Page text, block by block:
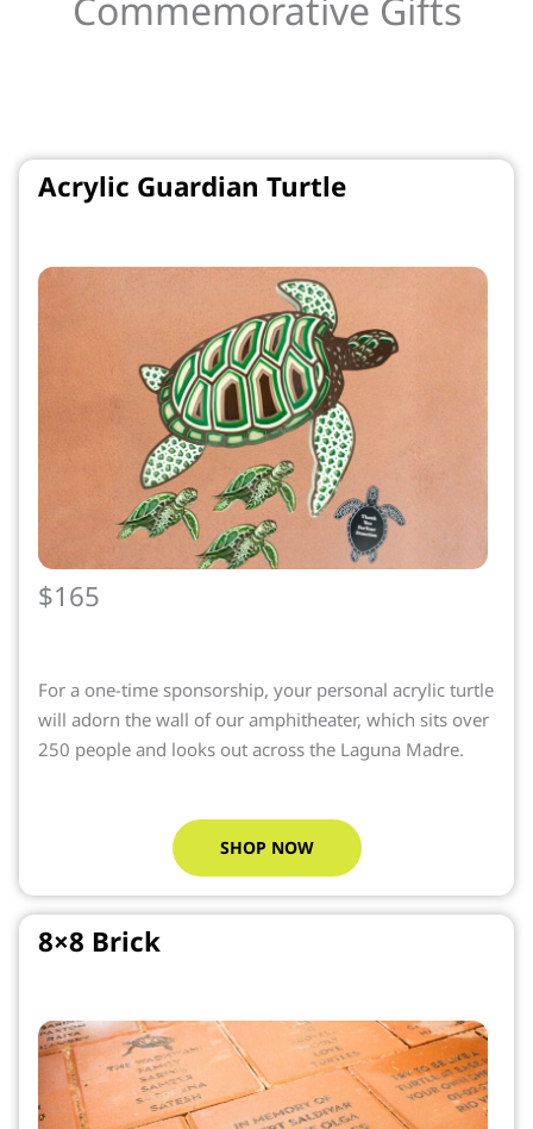
Commemorative Gifts
Acrylic Guardian Turtle
$165
For a one-time sponsorship, your personal acrylic turtle
will adorn the wall of our amphitheater, which sits over
250 people and looks out across the Laguna Madre.
SHOP NOW
8×8 Brick